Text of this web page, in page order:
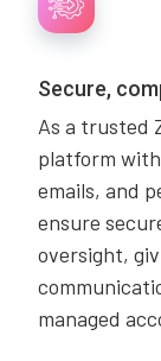
Secure,
As a trusted
platform
emails, and
ensure
oversight,
managed